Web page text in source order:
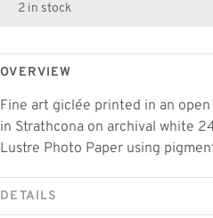
2 in stock
OVERVIEW
Fine art giclée printed in an
in Strathcona on archival white
Lustre Photo Paper using
DETAILS